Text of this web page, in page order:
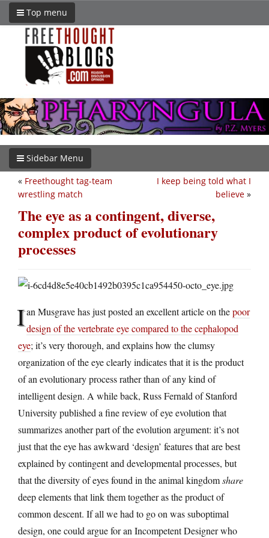
Top menu
Sidebar Menu
I keep being told what I
believe »
« Freethought tag-team
wrestling match
The eye as a contingent, diverse,
complex product of evolutionary
processes
Ian Musgrave has just posted an excellent article on thepoor
design of the vertebrate eye compared to the cephalopod
eye; it’s very thorough, and explains how the clumsy
organization of the eye clearly indicates that it is the product
of an evolutionary process rather than of any kind of
intelligent design. A while back, Russ Fernald of Stanford
University published a fine review of eye evolution that
summarizes another part of the evolution argument: it’s not
just that the eye has awkward ‘design’ features that are best
explained by contingent and developmental processes, but
that the diversity of eyes found in the animal kingdomshare
deep elements that link them together as the product of
common descent. If all we had to go on was suboptimal
design, one could argue for an Incompetent Designer who